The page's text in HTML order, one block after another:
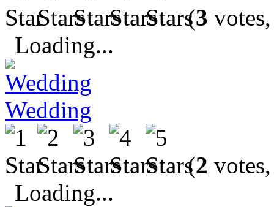
(3
Loading...
Wedding
(2
Loading...